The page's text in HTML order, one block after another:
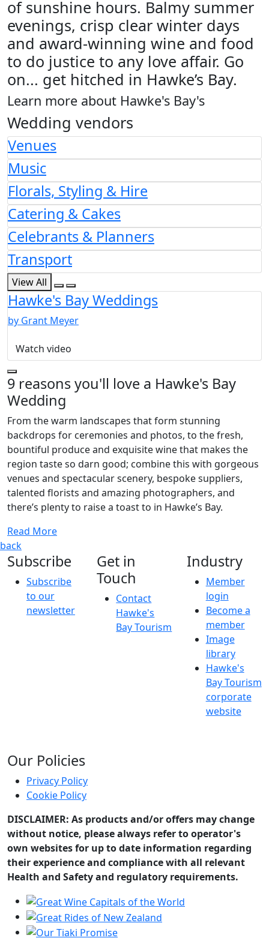
of sunshine hours. Balmy summer
evenings, crisp clear winter days
and award-winning wine and food
to do justice to any love affair. Go
on... get hitched in Hawke’s Bay.
Learn more about Hawke's Bay's
Wedding vendors
Venues
Music
Florals, Styling & Hire
Catering & Cakes
Celebrants & Planners
Transport
View All
Hawke's Bay Weddings
by Grant Meyer
Watch video
9 reasons you'll love a Hawke's Bay
Wedding
From the warm landscapes that form stunning
backdrops for ceremonies and photos, to the fresh,
bountiful produce and exquisite wine that makes the
region taste so darn good; combine this with gorgeous
venues and spectacular scenery, bespoke suppliers,
talented florists and amazing photographers, and
there’s plenty to raise a toast to in Hawke’s Bay.
Read More
back
Subscribe
Subscribe
to our
newsletter
Get in
Touch
Contact
Hawke's
Bay Tourism
Industry
Member
login
Become a
member
Image
library
Hawke's
Bay Tourism
corporate
website
Our Policies
Privacy Policy
Cookie Policy
DISCLAIMER: As products and/or offers may change
without notice, please always refer to operator's
own websites for up to date information regarding
their experience and compliance with all relevant
Health and Safety and regulatory requirements.